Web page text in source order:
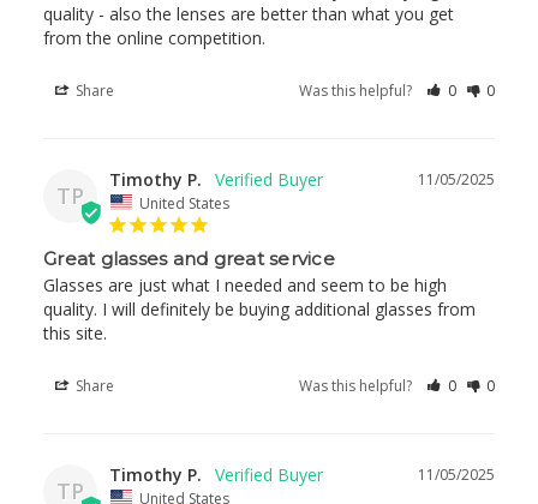
quality - also the lenses are better than what you get
from the online competition.
Share Was this helpful? 0 0
TP
11/05/2025
Timothy P.
United States
Great glasses and great service
Glasses are just what I needed and seem to be high
quality. I will definitely be buying additional glasses from
this site.
Share Was this helpful? 0 0
TP
11/05/2025
Timothy P.
United States